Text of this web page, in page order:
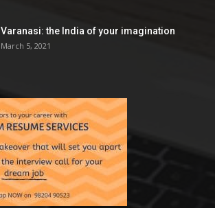
Varanasi: the India of your imagination
March 5, 2021